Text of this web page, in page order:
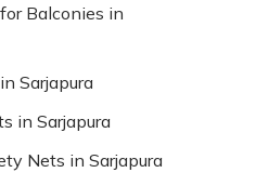
Balconies in
Sarjapura
in Sarjapura
Nets in Sarjapura